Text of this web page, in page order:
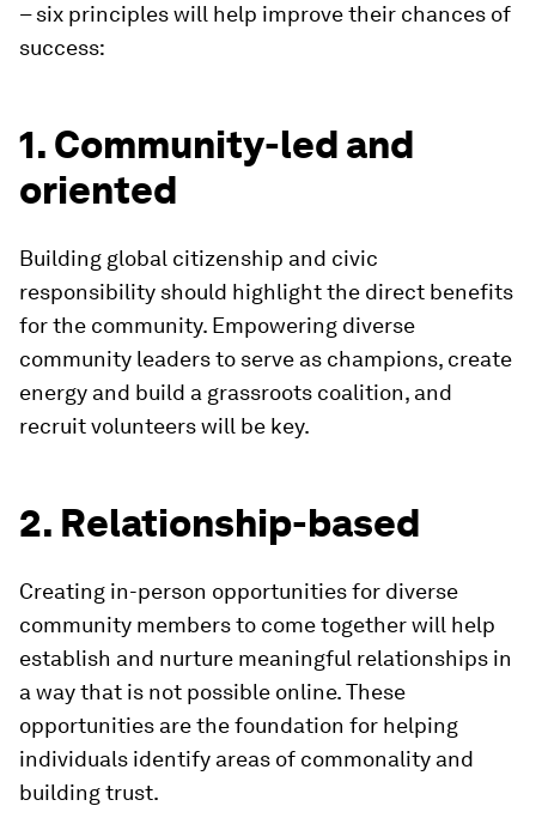
– six principles will help improve their chances of
success:
1. Community-led and
oriented
Building global citizenship and civic
responsibility should highlight the direct benefits
for the community. Empowering diverse
community leaders to serve as champions, create
energy and build a grassroots coalition, and
recruit volunteers will be key.
2. Relationship-based
Creating in-person opportunities for diverse
community members to come together will help
establish and nurture meaningful relationships in
a way that is not possible online. These
opportunities are the foundation for helping
individuals identify areas of commonality and
building trust.